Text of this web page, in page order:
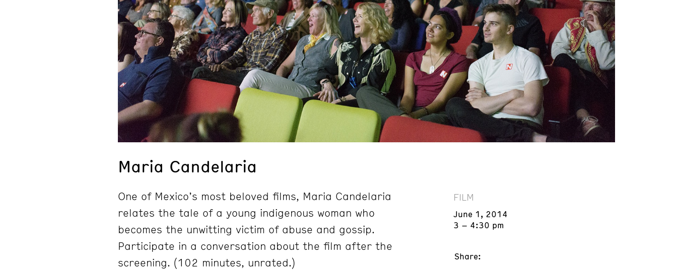
Maria Candelaria
One of Mexico’s most beloved films, Maria Candelaria
relates the tale of a young indigenous woman who
becomes the unwitting victim of abuse and gossip.
Participate in a conversation about the film after the
screening. (102 minutes, unrated.)
FILM
June 1, 2014
3 – 4:30 pm
Share: